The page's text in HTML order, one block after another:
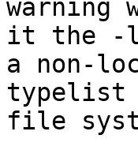
it the -l-
a non-
typelist
file